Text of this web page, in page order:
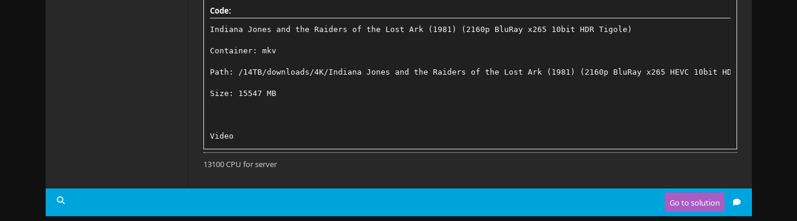
Code:
Indiana Jones and the Raiders of the Lost Ark (1981) (2160p BluRay x265 10bit HDR Tigole)
Container: mkv
Path: /14TB/downloads/4K/Indiana Jones and the Raiders of the Lost Ark (1981) (2160p BluRay x265 HEVC 10bit HDR AAC
Size: 15547 MB
Video
13100 CPU for server
Go to solution